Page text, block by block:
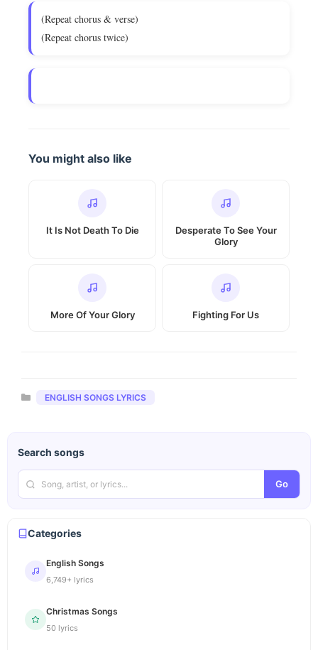
(Repeat chorus & verse)
(Repeat chorus twice)
You might also like
It Is Not Death To Die
Desperate To See Your
Glory
More Of Your Glory Fighting For Us
Categories
ENGLISH SONGS LYRICS
Search songs
Go
Categories
English Songs
6,749+ lyrics
Christmas Songs
50 lyrics